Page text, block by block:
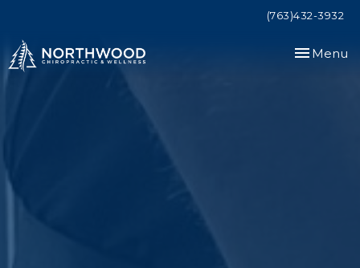
(763)432-3932
Toggle
Menu